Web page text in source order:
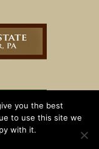
you the best
to use this site we
with it.